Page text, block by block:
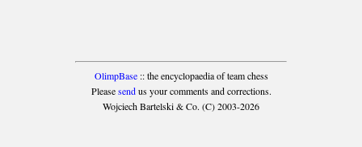
OlimpBase:: the encyclopaedia of team chess
Pleasesendus your comments and corrections.
Wojciech Bartelski & Co. (C) 2003-2026